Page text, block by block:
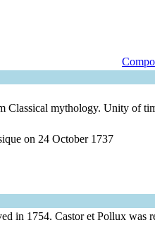
Classical mythology. Unity of
on 24 October 1737
in 1754. Castor et Pollux was